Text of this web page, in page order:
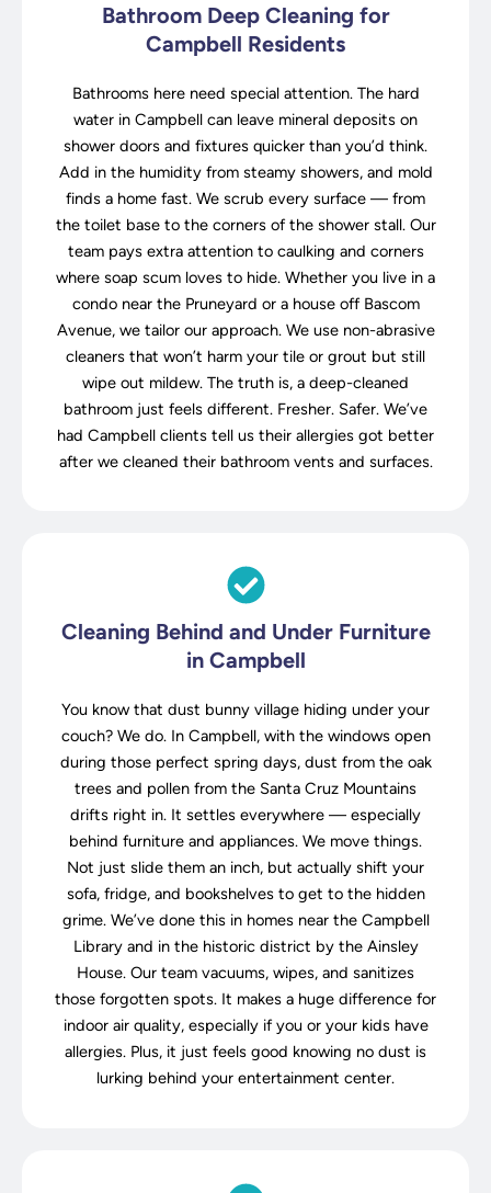
Bathroom Deep Cleaning for
Campbell Residents
Bathrooms here need special attention. The hard
water in Campbell can leave mineral deposits on
shower doors and fixtures quicker than you’d think.
Add in the humidity from steamy showers, and mold
finds a home fast. We scrub every surface — from
the toilet base to the corners of the shower stall. Our
team pays extra attention to caulking and corners
where soap scum loves to hide. Whether you live in a
condo near the Pruneyard or a house off Bascom
Avenue, we tailor our approach. We use non-abrasive
cleaners that won’t harm your tile or grout but still
wipe out mildew. The truth is, a deep-cleaned
bathroom just feels different. Fresher. Safer. We’ve
had Campbell clients tell us their allergies got better
after we cleaned their bathroom vents and surfaces.
Cleaning Behind and Under Furniture
in Campbell
You know that dust bunny village hiding under your
couch? We do. In Campbell, with the windows open
during those perfect spring days, dust from the oak
trees and pollen from the Santa Cruz Mountains
drifts right in. It settles everywhere — especially
behind furniture and appliances. We move things.
Not just slide them an inch, but actually shift your
sofa, fridge, and bookshelves to get to the hidden
grime. We’ve done this in homes near the Campbell
Library and in the historic district by the Ainsley
House. Our team vacuums, wipes, and sanitizes
those forgotten spots. It makes a huge difference for
indoor air quality, especially if you or your kids have
allergies. Plus, it just feels good knowing no dust is
lurking behind your entertainment center.